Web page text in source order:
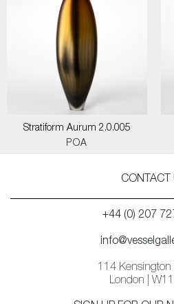
Stratiform Aurum 2.0.005
POA
CONTACT
+44 (0) 207
114 Kensington
London |